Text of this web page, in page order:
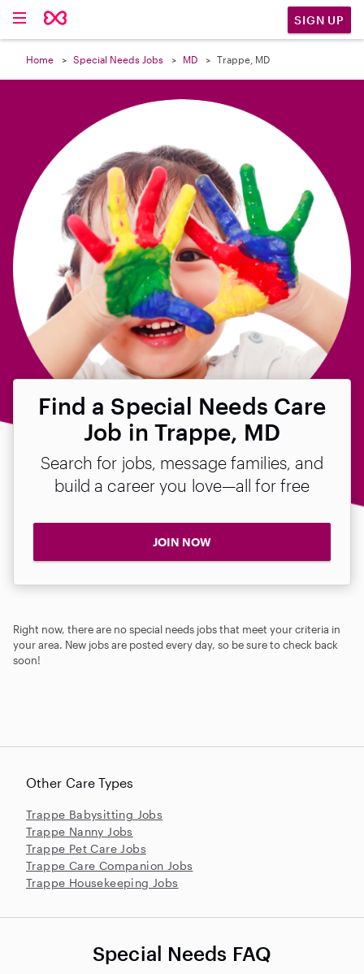
SIGN UP
Home Special Needs Jobs MD Trappe, MD
Find a Special Needs Care
Job in Trappe, MD
Search for jobs, message families, and
build a career you love—all for free
JOIN NOW
Right now, there are no special needs jobs that meet your criteria in
your area. New jobs are posted every day, so be sure to check back
soon!

Other Care Types
Trappe Babysitting Jobs
Trappe Nanny Jobs
Trappe Pet Care Jobs
Trappe Care Companion Jobs
Trappe Housekeeping Jobs
Special Needs FAQ